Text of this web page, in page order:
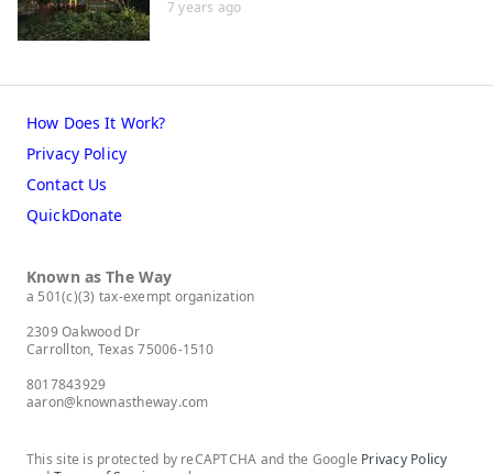
7 years ago
How Does It Work?
Privacy Policy
Contact Us
QuickDonate
Known as The Way
a 501(c)(3) tax-exempt organization
2309 Oakwood Dr
Carrollton, Texas 75006-1510
8017843929
aaron@knownastheway.com
This site is protected by reCAPTCHA and the Google Privacy Policy